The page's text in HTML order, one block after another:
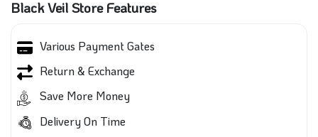
Black Veil Store Features
Various Payment Gates
Return & Exchange
Save More Money
Delivery On Time